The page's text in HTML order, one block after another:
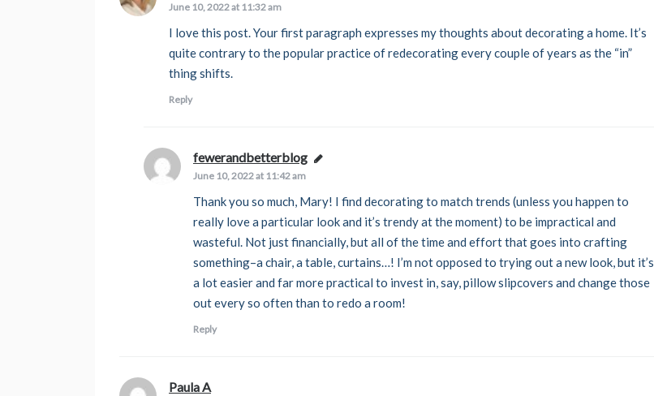
June 10, 2022 at 11:32 am
I love this post. Your first paragraph expresses my thoughts about decorating a home. It’s
quite contrary to the popular practice of redecorating every couple of years as the “in”
thing shifts.
Reply
fewerandbetterblog says:
June 10, 2022 at 11:42 am
Thank you so much, Mary! I find decorating to match trends (unless you happen to
really love a particular look and it’s trendy at the moment) to be impractical and
wasteful. Not just financially, but all of the time and effort that goes into crafting
something–a chair, a table, curtains…! I’m not opposed to trying out a new look, but it’s
a lot easier and far more practical to invest in, say, pillow slipcovers and change those
out every so often than to redo a room!
Reply
Paula A